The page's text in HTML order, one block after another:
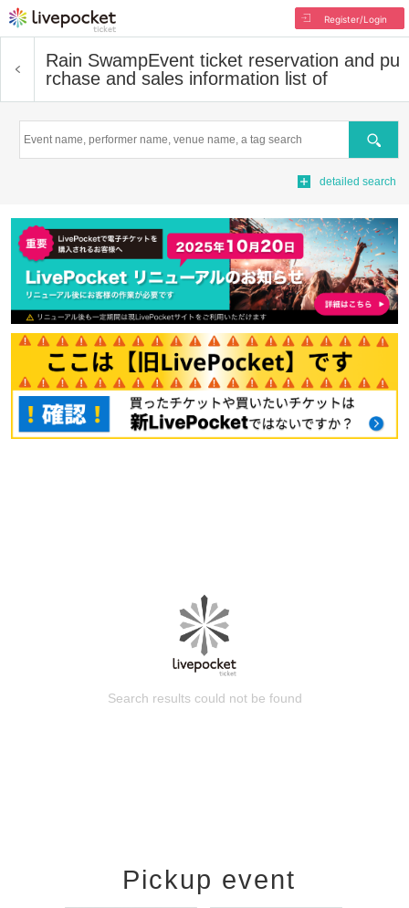
Register/Login
Rain SwampEvent ticket reservation and pu
rchase and sales information list of
Search
detailed search
Search results could not be found
Pickup event